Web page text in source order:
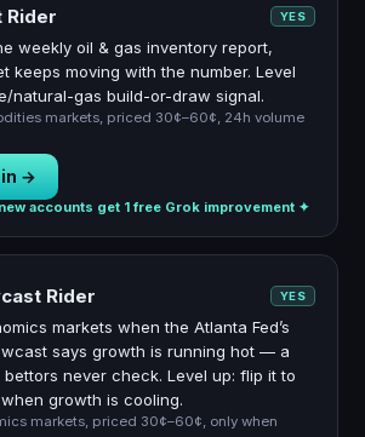
Rider YES
weekly oil & gas inventory report,
keeps moving with the number. Level
natural-gas build-or-draw signal.
markets, priced 30¢–60¢, 24h volume
in →
new accounts get 1 free Grok improvement ✦
Rider YES
markets when the Atlanta Fed’s
says growth is running hot — a
never check. Level up: flip it to
growth is cooling.
markets, priced 30¢–60¢, only when